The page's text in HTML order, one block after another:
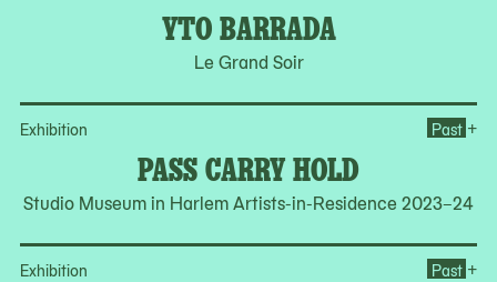
YTO BARRADA
Le Grand Soir
Exhibition
PASS CARRY HOLD
Studio Museum in Harlem Artists-in-Residence 2023–24
Past +
Exhibition Past +